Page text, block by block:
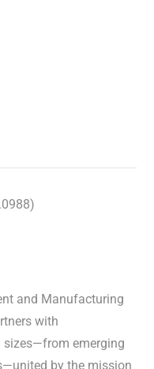
and Manufacturing
with
emerging
by the mission